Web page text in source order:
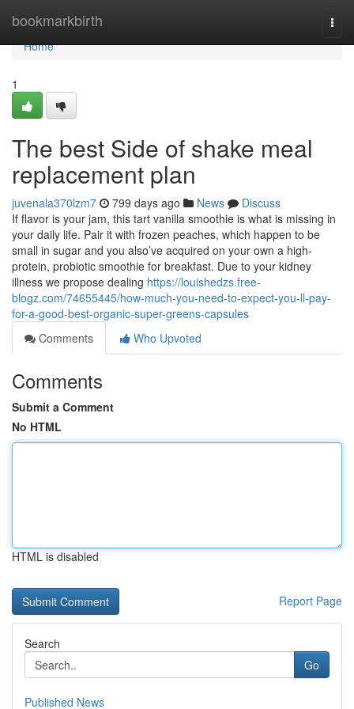
bookmarkbirth
Home
Home
1
The best Side of shake meal
replacement plan
juvenala370lzm7 799 days ago News
Discuss
If flavor is your jam, this tart vanilla smoothie is what is missing in
your daily life. Pair it with frozen peaches, which happen to be
small in sugar and you also’ve acquired on your own a high-
protein, probiotic smoothie for breakfast. Due to your kidney
illness we propose dealing https://louishedzs.free-
blogz.com/74655445/how-much-you-need-to-expect-you-ll-pay-
for-a-good-best-organic-super-greens-capsules
Comments
Who Upvoted
Comments
Submit a Comment
No HTML
HTML is disabled
Report Page
Search
Go
Published News